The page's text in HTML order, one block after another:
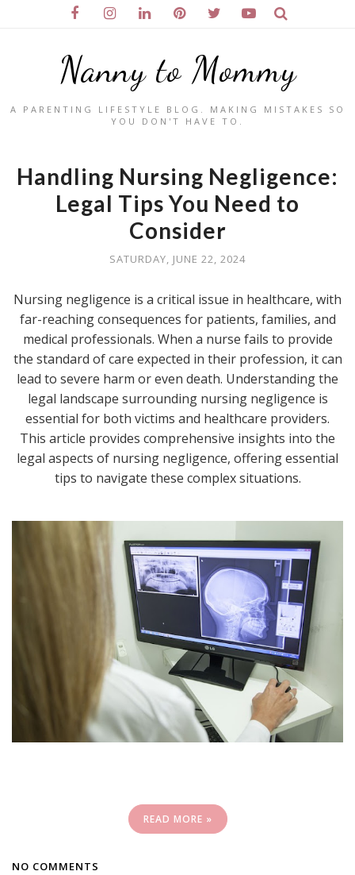
Nanny to Mommy
A PARENTING LIFESTYLE BLOG. MAKING MISTAKES SO
YOU DON'T HAVE TO.
Handling Nursing Negligence:
Legal Tips You Need to
Consider
SATURDAY, JUNE 22, 2024
Nursing negligence is a critical issue in healthcare, with
far-reaching consequences for patients, families, and
medical professionals. When a nurse fails to provide
the standard of care expected in their profession, it can
lead to severe harm or even death. Understanding the
legal landscape surrounding nursing negligence is
essential for both victims and healthcare providers.
This article provides comprehensive insights into the
legal aspects of nursing negligence, offering essential
tips to navigate these complex situations.
READ MORE »
NO COMMENTS